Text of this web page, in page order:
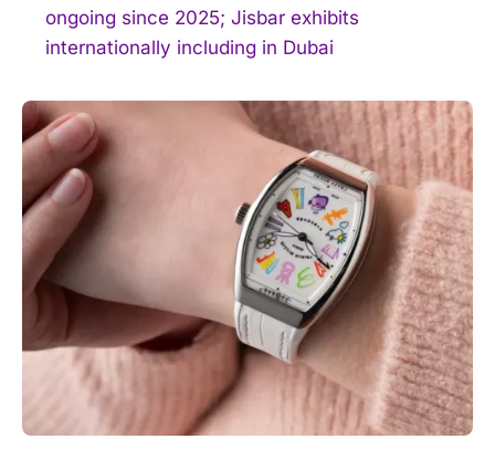
ongoing since 2025; Jisbar exhibits
internationally including in Dubai